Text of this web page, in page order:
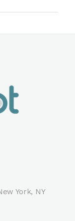
York, NY